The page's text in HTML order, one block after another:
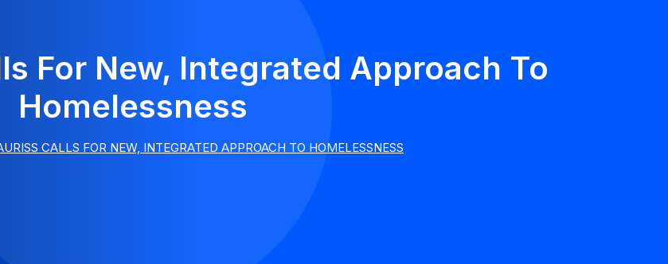
For New, Integrated Approach To
Homelessness
CALLS FOR NEW, INTEGRATED APPROACH TO HOMELESSNESS